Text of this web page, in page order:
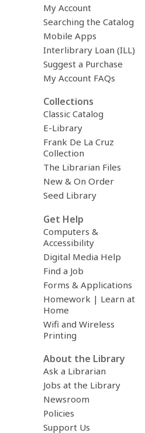
My Account
Searching the Catalog
Mobile Apps
Interlibrary Loan (ILL)
Suggest a Purchase
My Account FAQs
Collections
Classic Catalog
E-Library
Frank De La Cruz
Collection
The Librarian Files
New & On Order
Seed Library
Get Help
Computers &
Accessibility
Digital Media Help
Find a Job
Forms & Applications
Homework | Learn at
Home
Wifi and Wireless
Printing
About the Library
Ask a Librarian
Jobs at the Library
Newsroom
Policies
Support Us